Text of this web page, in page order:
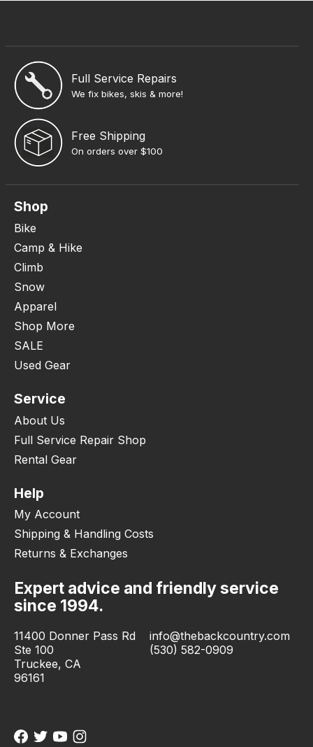
Full Service Repairs
We fix bikes, skis & more!
Free Shipping
On orders over $100
Shop
Bike
Camp & Hike
Climb
Snow
Apparel
Shop More
SALE
Used Gear
Service
About Us
Full Service Repair Shop
Rental Gear
Help
My Account
Shipping & Handling Costs
Returns & Exchanges
Expert advice and friendly service
since 1994.
11400 Donner Pass Rd
Ste 100
Truckee, CA
96161
info@thebackcountry.com
(530) 582-0909